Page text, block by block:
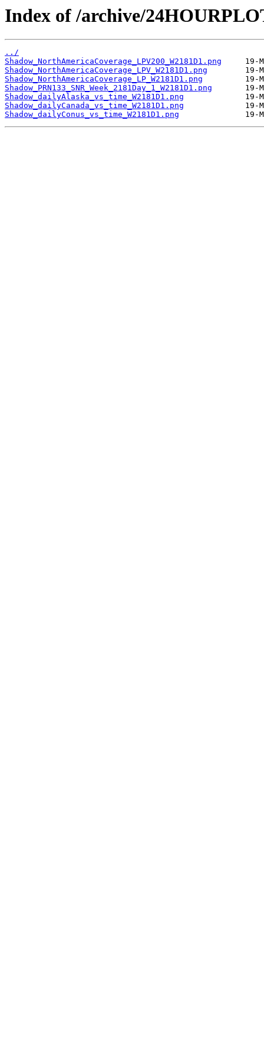
Index of /archive/
../
Shadow_NorthAmericaCoverage_LPV200_W2181D1.png
Shadow_NorthAmericaCoverage_LPV_W2181D1.png
Shadow_NorthAmericaCoverage_LP_W2181D1.png
Shadow_PRN133_SNR_Week_2181Day_1_W2181D1.png
Shadow_dailyAlaska_vs_time_W2181D1.png
Shadow_dailyCanada_vs_time_W2181D1.png
Shadow_dailyConus_vs_time_W2181D1.png